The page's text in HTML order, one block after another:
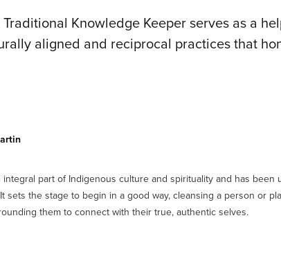
Knowledge Keeper serves as a
aligned and reciprocal practices that
integral part of Indigenous culture and spirituality and has been
sets the stage to begin in a good way, cleansing a person or
them to connect with their true, authentic selves.